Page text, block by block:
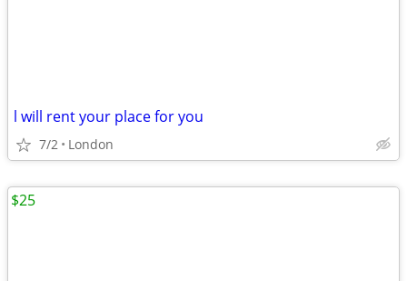
l will rent your place for you
7/2 London
$25